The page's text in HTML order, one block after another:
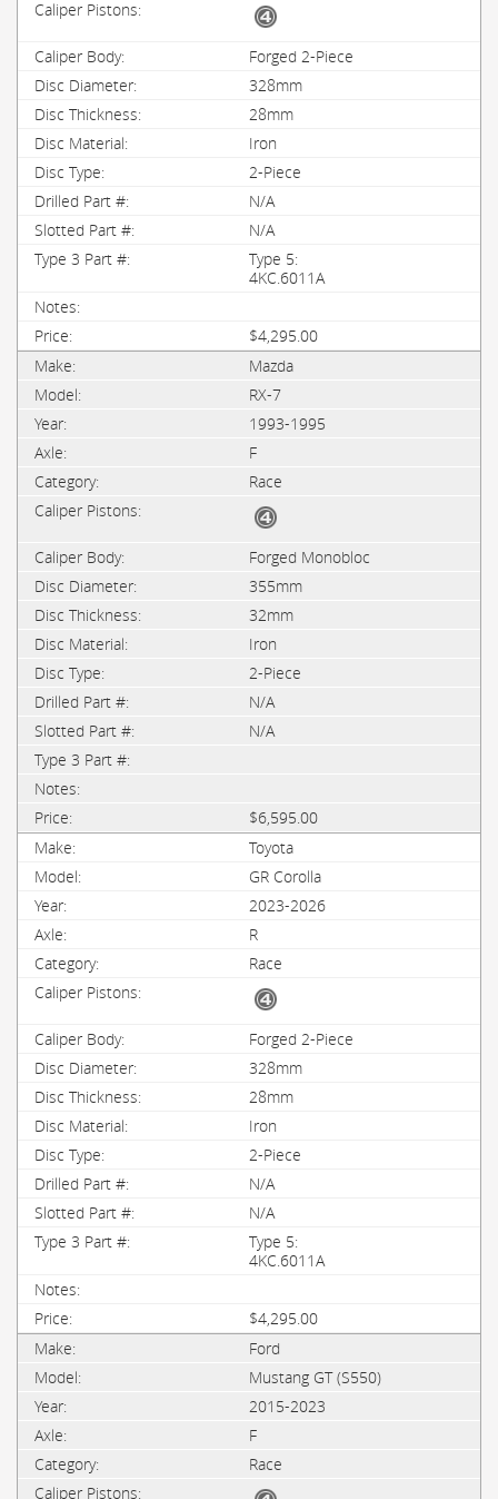
Forged 2-Piece
328mm
28mm
Iron
2-Piece
N/A
N/A
Type 5:
4KC.6011A
$4,295.00
Mazda
RX-7
1993-1995
F
Race
Forged Monobloc
355mm
32mm
Iron
2-Piece
N/A
N/A
$6,595.00
Toyota
GR Corolla
2023-2026
R
Race
Forged 2-Piece
328mm
28mm
Iron
2-Piece
N/A
N/A
Type 5:
4KC.6011A
$4,295.00
Ford
Mustang GT (S550)
2015-2023
F
Race